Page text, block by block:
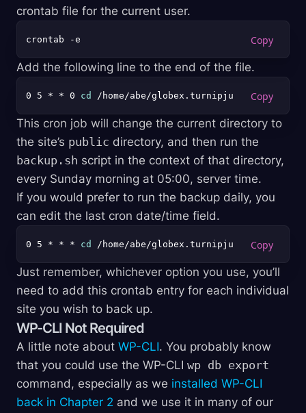
crontab file for the current user.
Add the following line to the end of the file.
0 5 * * 0 cd
This cron job will change the current directory to
the site’s public directory, and then run the
backup.sh script in the context of that directory,
every Sunday morning at 05:00, server time.
If you would prefer to run the backup daily, you
can edit the last cron date/time field.
0 5 * * * cd
Just remember, whichever option you use, you’ll
need to add this crontab entry for each individual
site you wish to back up.
WP-CLI Not Required
A little note about WP-CLI. You probably know
that you could use the WP-CLI wp db export
command, especially as we installed WP-CLI
back in Chapter 2 and we use it in many of our